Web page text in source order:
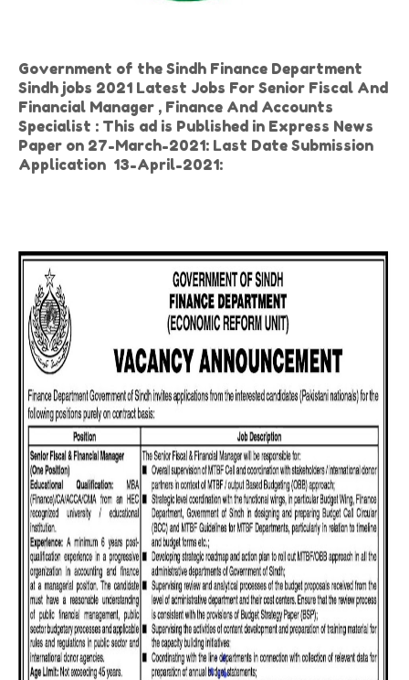
Government of the Sindh Finance Department
Sindh jobs 2021 Latest Jobs For Senior Fiscal And
Financial Manager , Finance And Accounts
Specialist : This ad is Published in Express News
Paper on 27-March-2021: Last Date Submission
Application 13-April-2021: